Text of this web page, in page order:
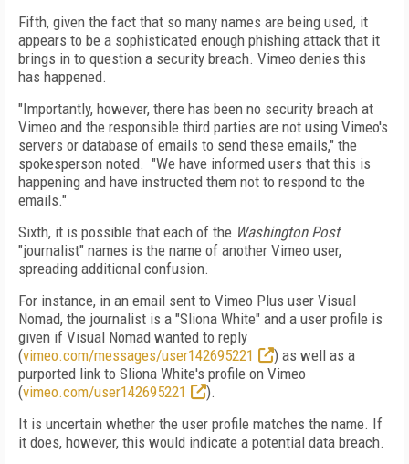
Fifth, given the fact that so many names are being used, it
appears to be a sophisticated enough phishing attack that it
brings in to question a security breach. Vimeo denies this
has happened.
"Importantly, however, there has been no security breach at
Vimeo and the responsible third parties are not using Vimeo's
servers or database of emails to send these emails," the
spokesperson noted. "We have informed users that this is
happening and have instructed them not to respond to the
emails."
Sixth, it is possible that each of the Washington Post
"journalist" names is the name of another Vimeo user,
spreading additional confusion.
For instance, in an email sent to Vimeo Plus user Visual
Nomad, the journalist is a "Sliona White" and a user profile is
given if Visual Nomad wanted to reply
(vimeo.com/messages/user142695221
) as well as a
purported link to Sliona White's profile on Vimeo
(vimeo.com/user142695221
).
It is uncertain whether the user profile matches the name. If
it does, however, this would indicate a potential data breach.